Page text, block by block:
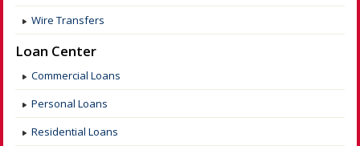
Wire Transfers
Loan Center
Commercial Loans
Personal Loans
Residential Loans